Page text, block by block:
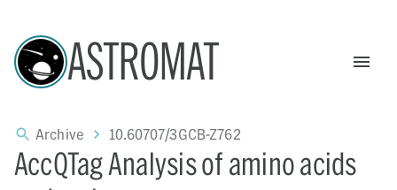
ASTROMAT
Archive 10.60707/3GCB-Z762
AccQTag Analysis of amino acids